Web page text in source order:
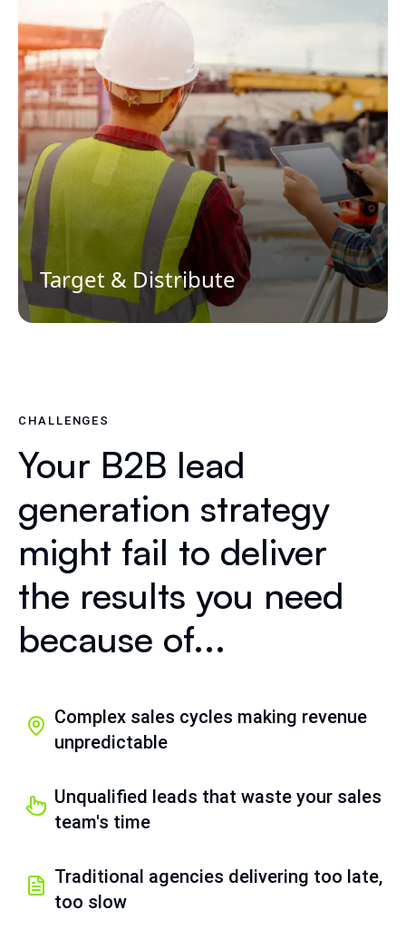
Target & Distribute
CHALLENGES
Your B2B lead
generation strategy
might fail to deliver
the results you need
because of...
Complex sales cycles making revenue
unpredictable
Unqualified leads that waste your sales
team's time
Traditional agencies delivering too late,
too slow